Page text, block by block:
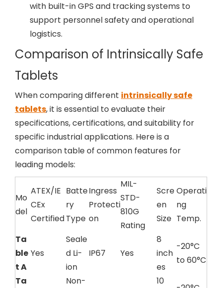
with built-in GPS and tracking systems to
support personnel safety and operational
logistics.
Comparison of Intrinsically Safe
Tablets
When comparing different intrinsically safe
tablets, it is essential to evaluate their
specifications, certifications, and suitability for
specific industrial applications. Here is a
comparison table of common features for
leading models:
Mo
del
ATEX/IE
CEx
Certified
Batte
ry
Type
Ingress
Protecti
on
MIL-
STD-
810G
Rating
Scre
en
Size
Operati
ng
Temp.
Ta
ble
t A
Yes
Seale
d Li-
ion
IP67 Yes
8
inch
es
-20°C
to 60°C
Ta
Non- 10